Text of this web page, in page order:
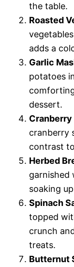
the table.
Roasted
adds a
Garlic
potatoes
dessert.
Cranberry
cranberry
contrast
Herbed
garnished
soaking
Spinach
topped
crunch
treats.
Butternut